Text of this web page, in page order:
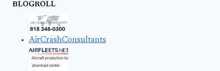
BLOGROLL
AirCrashConsultants